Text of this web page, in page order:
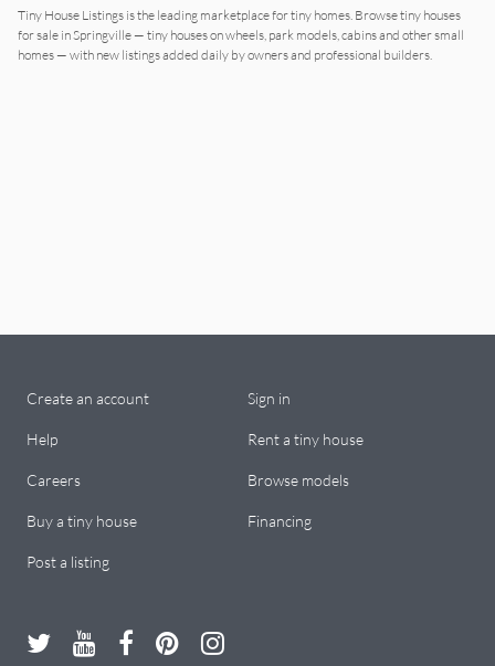
Tiny House Listings is the leading marketplace for tiny homes. Browse tiny houses
for sale inSpringville — tiny houses on wheels, park models, cabins and other small
homes — with new listings added daily by owners and professional builders.
Create an account Sign in
Help Rent a tiny house
Careers Browse models
Buy a tiny house Financing
Post a listing